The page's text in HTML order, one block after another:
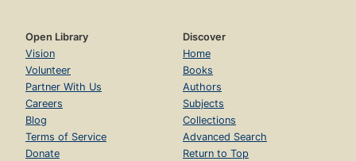
Open Library
Vision
Volunteer
Partner With Us
Careers
Blog
Terms of Service
Donate
Discover
Home
Books
Authors
Subjects
Collections
Advanced Search
Return to Top